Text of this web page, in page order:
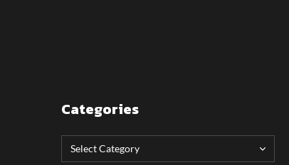
Categories